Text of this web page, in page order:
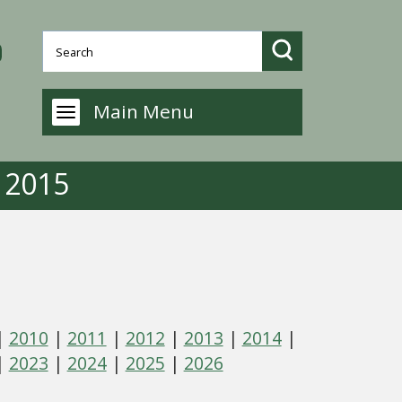
Main Menu
| 2010 | 2011 | 2012 | 2013 | 2014|
| 2023 | 2024| 2025 | 2026